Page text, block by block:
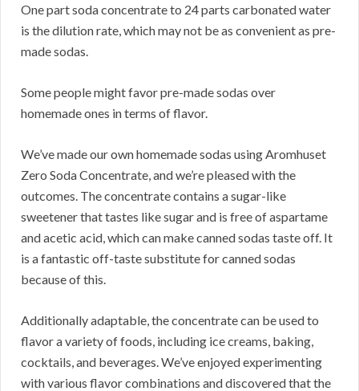
One part soda concentrate to 24 parts carbonated water
is the dilution rate, which may not be as convenient as pre-
made sodas.
Some people might favor pre-made sodas over
homemade ones in terms of flavor.
We’ve made our own homemade sodas using Aromhuset
Zero Soda Concentrate, and we’re pleased with the
outcomes. The concentrate contains a sugar-like
sweetener that tastes like sugar and is free of aspartame
and acetic acid, which can make canned sodas taste off. It
is a fantastic off-taste substitute for canned sodas
because of this.
Additionally adaptable, the concentrate can be used to
flavor a variety of foods, including ice creams, baking,
cocktails, and beverages.We’ve enjoyed experimenting
with various flavor combinations and discovered that the